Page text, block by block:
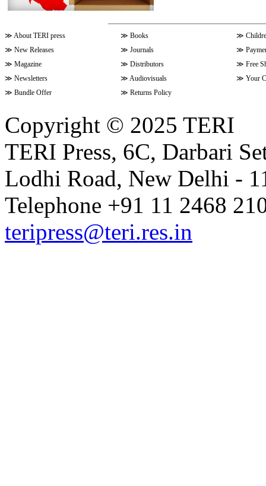
≫ About TERI press ≫ Books ≫
≫ New Releases ≫ Journals ≫
≫ Magazine ≫ Distributors ≫ Free
≫ Newsletters ≫ Audiovisuals ≫ Your
≫ Bundle Offer ≫ Returns Policy
Copyright © 2025 TERI
TERI Press, 6C, Darbari
Lodhi Road, New Delhi -
Telephone +91 11 2468
teripress@teri.res.in